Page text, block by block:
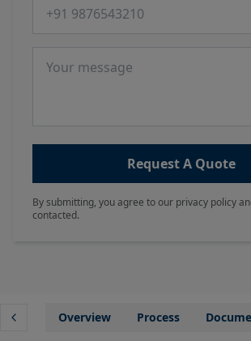
Request A Quote
By submitting, you agree to our privacy policy
contacted.
Overview Process